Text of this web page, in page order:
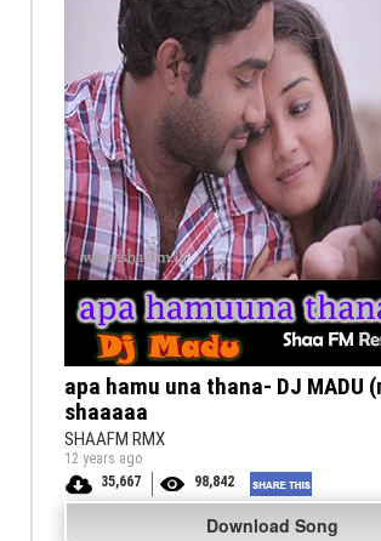
apa hamu una thana- DJ MADU
shaaaaa
SHAAFM RMX
12 years ago
35,667
98,842
Download Song